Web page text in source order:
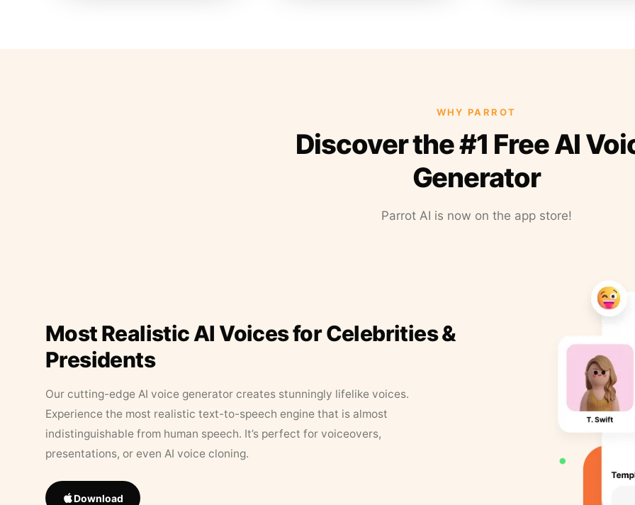
WHY PARROT
Discover the #1 Free AI
Generator
Parrot AI is now on the app store!
Most Realistic AI Voices for Celebrities &
Presidents
Our cutting-edge AI voice generator creates stunningly lifelike voices.
Experience the most realistic text-to-speech engine that is almost
indistinguishable from human speech. It’s perfect for voiceovers,
presentations, or even AI voice cloning.
Download